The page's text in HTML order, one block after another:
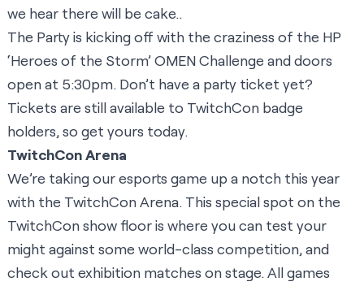
we hear there will be cake..
The Party is kicking off with the craziness of the HP
‘Heroes of the Storm’ OMEN Challenge and doors
open at 5:30pm. Don’t have a party ticket yet?
Tickets are still available to TwitchCon badge
holders,so get yours today.
TwitchCon Arena
We’re taking our esports game up a notch this year
with the TwitchCon Arena. This special spot on the
TwitchCon show floor is where you can test your
might against some world-class competition, and
check out exhibition matches on stage. All games